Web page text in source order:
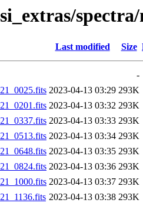
Last modified Size
-
2023-04-13 03:29 293K
2023-04-13 03:32 293K
2023-04-13 03:33 293K
2023-04-13 03:34 293K
2023-04-13 03:35 293K
2023-04-13 03:36 293K
2023-04-13 03:37 293K
2023-04-13 03:38 293K